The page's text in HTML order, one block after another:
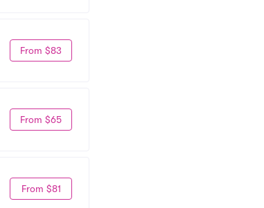
From $83
From $65
From $81